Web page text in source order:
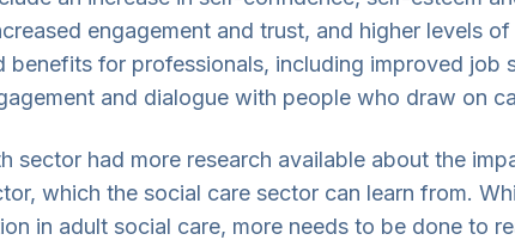
engagement and trust, and higher levels
benefits for professionals, including improved
and dialogue with people who draw on
sector had more research available about the
which the social care sector can learn from.
in adult social care, more needs to be done to